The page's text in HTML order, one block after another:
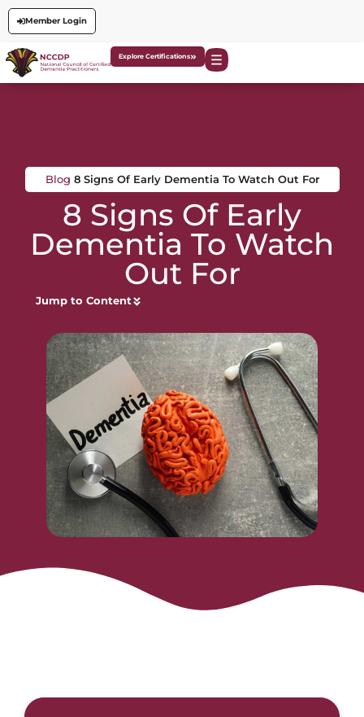
Member Login
Explore Certifications
Blog 8 Signs Of Early Dementia To Watch Out For
8 Signs Of Early
Dementia To Watch
Out For
Jump to Content